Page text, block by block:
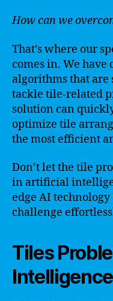
How can we
That’s where our
comes in. We have
algorithms that
tackle tile-related
solution can
optimize tile
the most efficient
Don’t let the tile
in artificial
edge AI
challenge
Tiles
Intelligence